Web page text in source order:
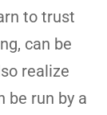
to trust
can be
realize
be run by a